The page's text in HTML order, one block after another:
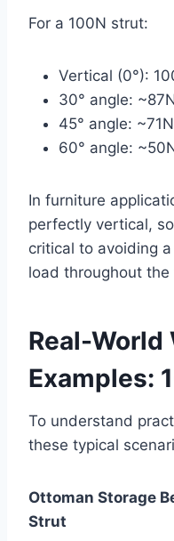
For a 100N strut:
Vertical (0°):
30° angle:
45° angle:
60° angle:
In furniture
perfectly vertical,
critical to avoiding
load throughout the
Real-World
Examples:
To understand
these typical
Ottoman Storage
Strut